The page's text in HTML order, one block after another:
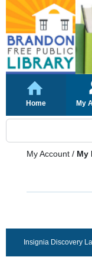
Home My
My Account / My
Insignia Discovery